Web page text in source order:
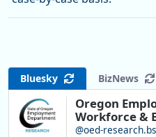
Bluesky BizNews
Oregon
Workforce &
@oed-